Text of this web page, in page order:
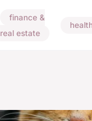
finance &
real estate
health